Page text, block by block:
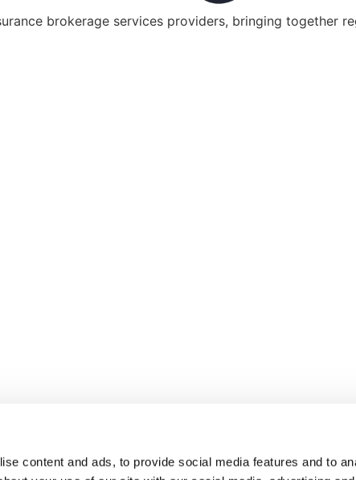
content and ads, to provide social media features and to
brokerage services providers, bringing together